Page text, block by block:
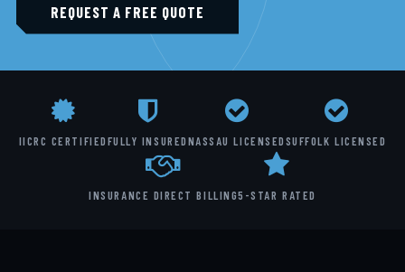
REQUEST A FREE QUOTE
IICRC CERTIFIEDFULLY INSUREDNASSAU LICENSEDSUFFOLK LICENSED
INSURANCE DIRECT BILLING5-STAR RATED